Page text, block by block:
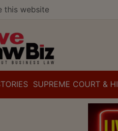
this website
SUPREME COURT &